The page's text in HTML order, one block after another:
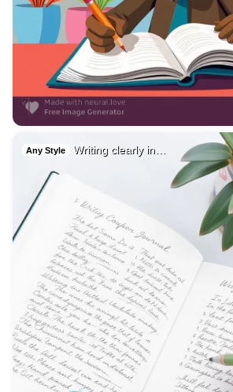
Any Style Writing clearly in…